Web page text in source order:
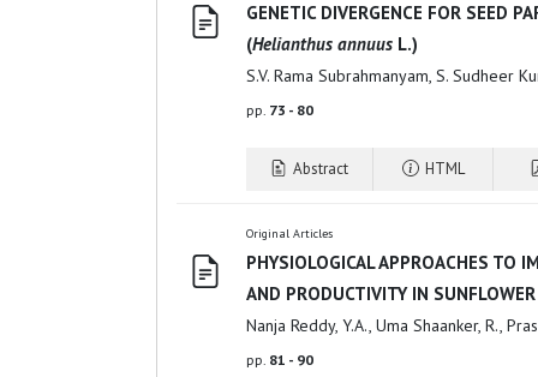
GENETIC DIVERGENCE FOR SEED
(Helianthus annuus L.)
S.V. Rama Subrahmanyam, S. Sudheer
pp. 73 - 80
Abstract HTML
Original Articles
PHYSIOLOGICAL APPROACHES TO
AND PRODUCTIVITY IN SUNFLOWER
Nanja Reddy, Y.A., Uma Shaanker, R.,
pp. 81 - 90